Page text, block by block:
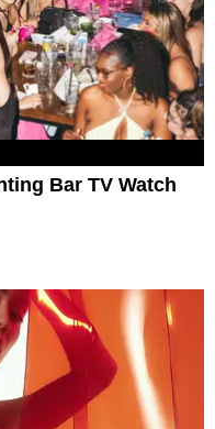
Bar TV Watch